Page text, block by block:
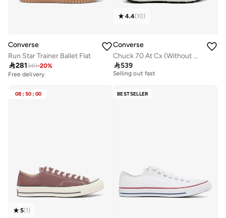
Converse
Run Star Trainer Ballet Flat
281349-20%
Free delivery
4.4(10)
Converse
Chuck 70 At Cx (Without Gusset)
539
Free delivery
Selling out fast
08 : 50 : 00
5(1)
BESTSELLER